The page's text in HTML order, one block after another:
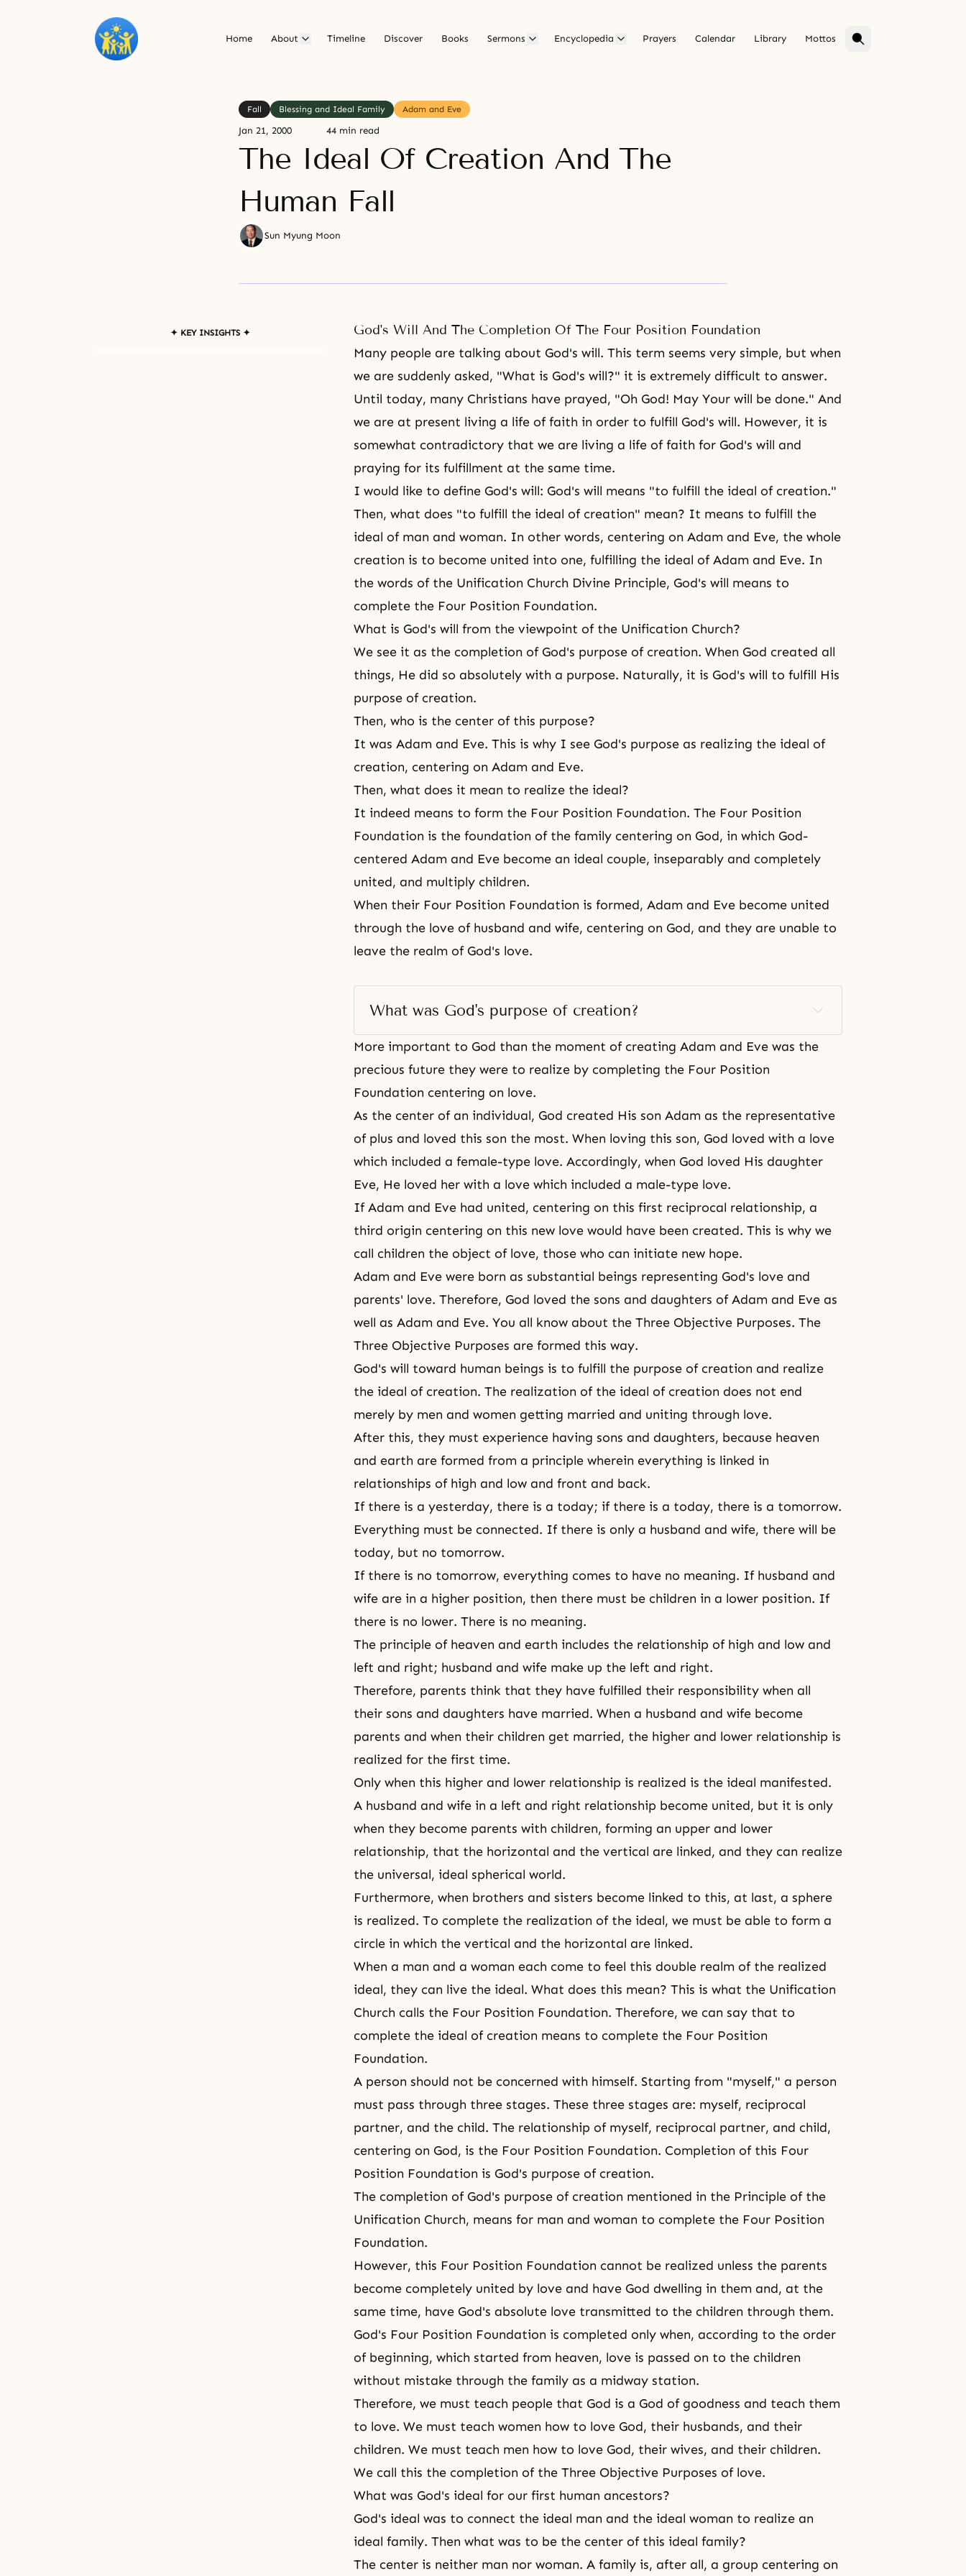
Home About Timeline Discover Books Sermons Encyclopedia Prayers Calendar Library Mottos
Fall Blessing and Ideal Family Adam and Eve
Jan 21, 2000 44 min read
The Ideal Of Creation And The
Human Fall
Sun Myung Moon
✦ KEY INSIGHTS ✦
God's Will And The Completion Of The Four Position Foundation
Many people are talking about God's will. This term seems very simple, but when
we are suddenly asked, "What is God's will?" it is extremely difficult to answer.
Until today, many Christians have prayed, "Oh God! May Your will be done." And
we are at present living a life of faith in order to fulfill God's will. However, it is
somewhat contradictory that we are living a life of faith for God's will and
praying for its fulfillment at the same time.
I would like to define God's will: God's will means "to fulfill the ideal of creation."
Then, what does "to fulfill the ideal of creation" mean? It means to fulfill the
ideal of man and woman. In other words, centering on Adam and Eve, the whole
creation is to become united into one, fulfilling the ideal of Adam and Eve. In
the words of the Unification Church Divine Principle, God's will means to
complete the Four Position Foundation.
What is God's will from the viewpoint of the Unification Church?
We see it as the completion of God's purpose of creation. When God created all
things, He did so absolutely with a purpose. Naturally, it is God's will to fulfill His
purpose of creation.
Then, who is the center of this purpose?
It was Adam and Eve. This is why I see God's purpose as realizing the ideal of
creation, centering on Adam and Eve.
Then, what does it mean to realize the ideal?
It indeed means to form the Four Position Foundation. The Four Position
Foundation is the foundation of the family centering on God, in which God-
centered Adam and Eve become an ideal couple, inseparably and completely
united, and multiply children.
When their Four Position Foundation is formed, Adam and Eve become united
through the love of husband and wife, centering on God, and they are unable to
leave the realm of God's love.
What was God's purpose of creation?
More important to God than the moment ofcreating Adam and Eve was the
precious future they were to realize by completing the Four Position
Foundation centering on love.
As the center of an individual, God created His son Adam as the representative
of plus and loved this son the most. When loving this son, God loved with a love
which included a female-type love. Accordingly, when God loved His daughter
Eve, He loved her with a love which included a male-type love.
If Adam and Eve had united, centering on this first reciprocal relationship, a
third origin centering on this new love would have been created. This is why we
call children the object of love, those who can initiate new hope.
Adam and Eve were born as substantial beings representing God's love and
parents' love. Therefore, God loved the sons and daughters of Adam and Eve as
well as Adam and Eve. You all know about the Three Objective Purposes. The
Three Objective Purposes are formed this way.
God's will toward human beings is to fulfill the purpose of creation and realize
the ideal of creation. The realization of the ideal of creation does not end
merely by men and women getting married and uniting through love.
After this, they must experience having sons and daughters, because heaven
and earth are formed from a principle wherein everything is linked in
relationships of high and low and front and back.
If there is a yesterday, there is a today; if there is a today, there is a tomorrow.
Everything must be connected. If there is only a husband and wife, there will be
today, but no tomorrow.
If there is no tomorrow, everything comes to have no meaning. If husband and
wife are in a higher position, then there must be children in a lower position. If
there is no lower. There is no meaning.
The principle of heaven and earth includes the relationship of high and low and
left and right; husband and wife make up the left and right.
Therefore, parents think that they have fulfilled their responsibility when all
their sons and daughters have married. When a husband and wife become
parents and when their children get married, the higher and lower relationship is
realized for the first time.
Only when this higher and lower relationship is realized is the ideal manifested.
A husband and wife in a left and right relationship become united, but it is only
when they become parents with children, forming an upper and lower
relationship, that the horizontal and the vertical are linked, and they can realize
the universal, ideal spherical world.
Furthermore, when brothers and sisters become linked to this, at last, a sphere
is realized. To complete the realization of the ideal, we must be able to form a
circle in which the vertical and the horizontal are linked.
When a man and a woman each come to feel this double realm of the realized
ideal, they can live the ideal. What does this mean? This is what the Unification
Church calls the Four Position Foundation. Therefore, we can say that to
complete the ideal of creation means to complete the Four Position
Foundation.
A person should not be concerned with himself. Starting from "myself," a person
must pass through three stages. These three stages are: myself, reciprocal
partner, and the child. The relationship of myself, reciprocal partner, and child,
centering on God, is the Four Position Foundation. Completion of this Four
Position Foundation is God's purpose of creation.
The completion of God's purpose of creation mentioned in the Principle of the
Unification Church, means for man and woman to complete the Four Position
Foundation.
However, this Four Position Foundation cannot be realized unless the parents
become completely united by love and have God dwelling in them and, at the
same time, have God's absolute love transmitted to the children through them.
God's Four Position Foundation is completed only when, according to the order
of beginning, which started from heaven, love is passed on to the children
without mistake through the family as a midway station.
Therefore, we must teach people that God is a God of goodness and teach them
to love. We must teach women how to love God, their husbands, and their
children. We must teach men how to love God, their wives, and their children.
We call this the completion of the Three Objective Purposes of love.
What was God's ideal for our first human ancestors?
God's ideal was to connect the ideal man and the ideal woman to realize an
ideal family. Then what was to be the center of this ideal family?
The center is neither man nor woman. A family is, after all, a group centering on